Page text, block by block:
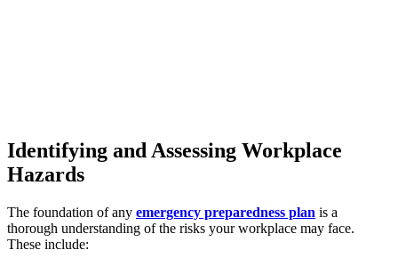
Identifying and Assessing Workplace
Hazards
The foundation of any emergency preparedness plan is a
thorough understanding of the risks your workplace may face.
These include: